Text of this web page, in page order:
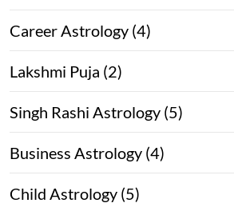
Career Astrology (4)
Lakshmi Puja (2)
Singh Rashi Astrology (5)
Business Astrology (4)
Child Astrology (5)